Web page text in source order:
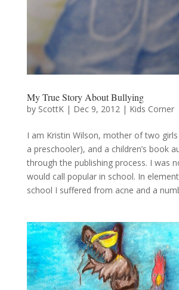
My True Story About Bullying
by ScottK| Dec 9, 2012| Kids Corner
I am Kristin Wilson, mother of two
a preschooler), and a children’s book
through the publishing process. I was
would call popular in school. In
school I suffered from acne and a